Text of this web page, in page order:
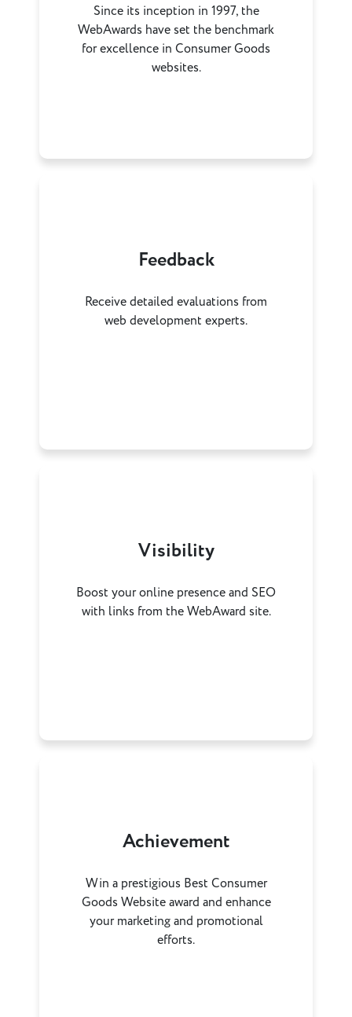
Since its inception in 1997, the
WebAwards have set the benchmark
for excellence in Consumer Goods
websites.
Feedback
Receive detailed evaluations from
web development experts.
Visibility
Boost your online presence and SEO
with links from the WebAward site.
Achievement
Win a prestigious Best Consumer
Goods Website award and enhance
your marketing and promotional
efforts.